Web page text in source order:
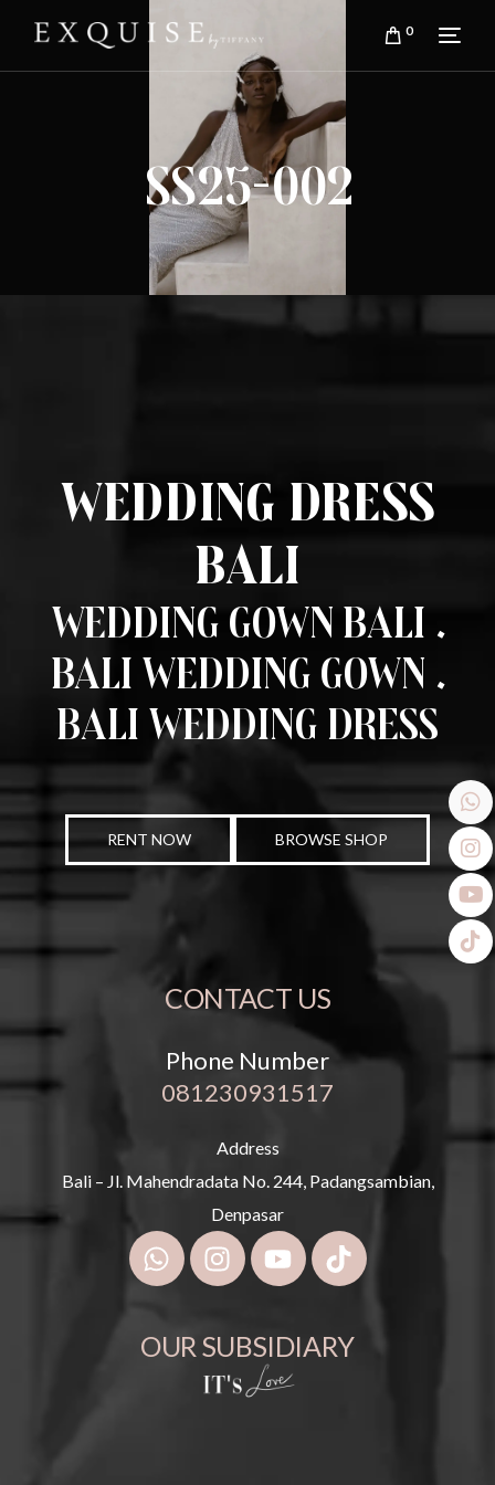
0
SS25-002
Wedding Dress
Bali
Wedding Gown Bali .
Bali Wedding Gown .
Bali Wedding Dress
RENT NOW BROWSE SHOP
CONTACT US
Phone Number
081230931517
Address
Bali – Jl. Mahendradata No. 244, Padangsambian,
Denpasar
OUR SUBSIDIARY